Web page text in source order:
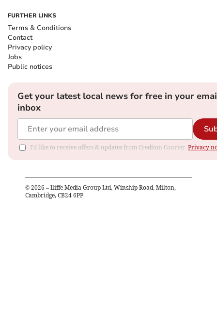
FURTHER LINKS
Terms & Conditions
Contact
Privacy policy
Jobs
Public notices
Get your latest local news for free in your
inbox
I'd like to receive offers & updates from Crediton Courier. Privacy
© 2026 – Iliffe Media Group Ltd, Winship Road, Milton,
Cambridge, CB24 6PP